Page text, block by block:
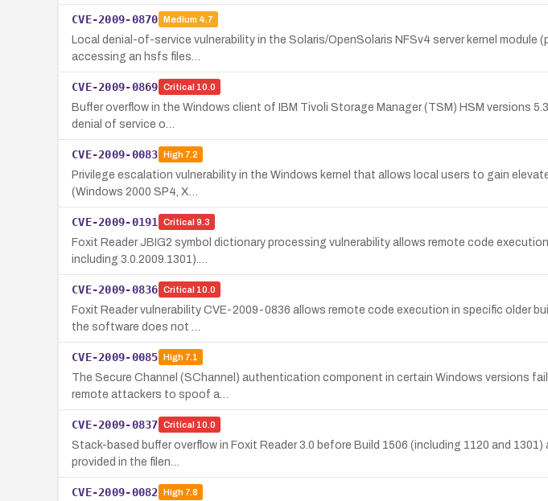
CVE-2009-0870 Medium 4.7
Local denial-of-service vulnerability in the Solaris/OpenSolaris NFSv4 server kernel
accessing an hsfs files…
CVE-2009-0869 Critical 10.0
Buffer overflow in the Windows client of IBM Tivoli Storage Manager (TSM) HSM versions
denial of service o…
CVE-2009-0083 High7.2
Privilege escalation vulnerability in the Windows kernel that allows local users to gain
(Windows 2000 SP4, X…
CVE-2009-0191 Critical 9.3
Foxit Reader JBIG2 symbol dictionary processing vulnerability allows remote code
including 3.0.2009.1301).…
CVE-2009-0836 Critical 10.0
Foxit Reader vulnerability CVE-2009-0836 allows remote code execution in specific older
the software does not …
CVE-2009-0085 High7.1
The Secure Channel (SChannel) authentication component in certain Windows versions
remote attackers to spoof a…
CVE-2009-0837 Critical 10.0
Stack-based buffer overflow in Foxit Reader 3.0 before Build 1506 (including 1120 and
provided in the filen…
CVE-2009-0082 High7.8